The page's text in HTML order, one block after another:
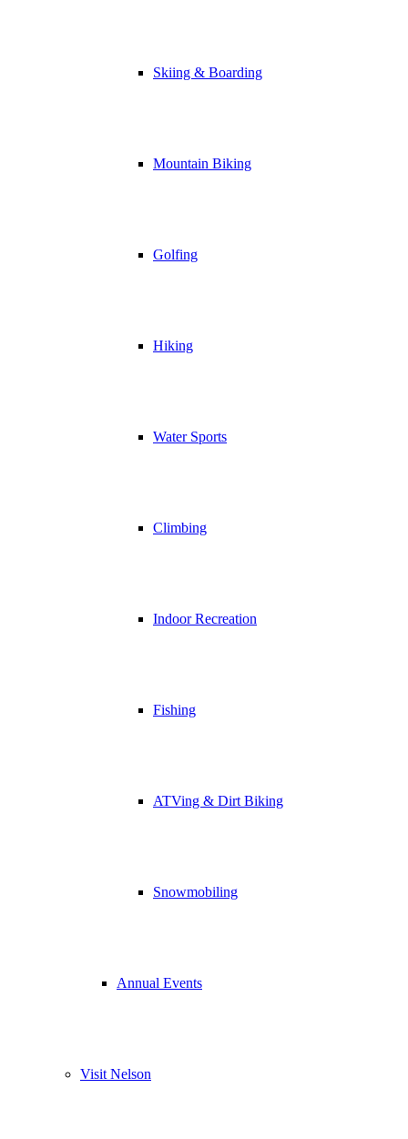
Skiing & Boarding
Mountain Biking
Golfing
Hiking
Water Sports
Climbing
Indoor Recreation
Fishing
ATVing & Dirt Biking
Snowmobiling
Annual Events
Visit Nelson